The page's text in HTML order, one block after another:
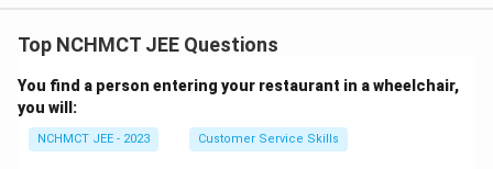
Top NCHMCT JEE Questions
You find a person entering your restaurant in a wheelchair,
you will:
NCHMCT JEE - 2023 Customer Service Skills